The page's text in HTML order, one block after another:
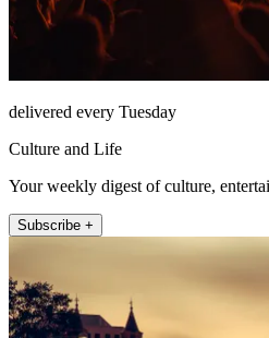
delivered every Tuesday
Culture and Life
Your weekly digest of culture,
Subscribe +